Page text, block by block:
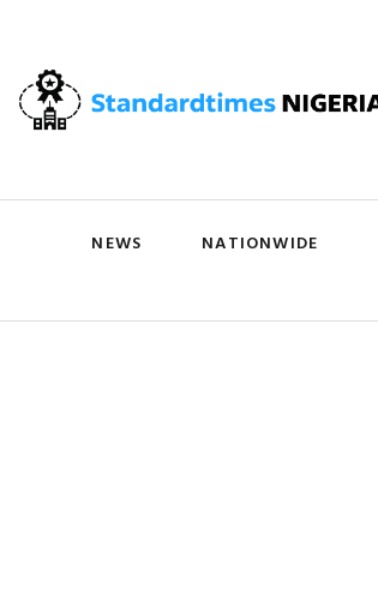
NEWS NATIONWIDE